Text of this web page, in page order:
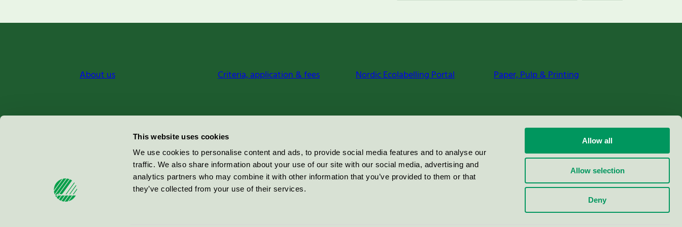
This website uses cookies
We use cookies to personalise content and ads, to provide social media features and to analyse our
traffic. We also share information about your use of our site with our social media, advertising and
analytics partners who may combine it with other information that you’ve provided to them or that
they’ve collected from your use of their services.
Allow all
Allow selection
Deny
About us Criteria, application & fees Nordic Ecolabelling Portal Paper, Pulp & Printing
Miljömärkning Sverige AB
100 64